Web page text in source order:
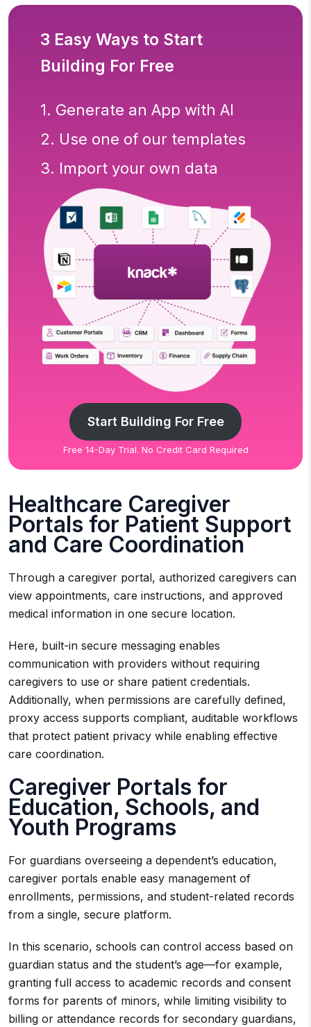
3 Easy Ways to Start
Building For Free
1. Generate an App with AI
2. Use one of our templates
3. Import your own data
Start Building For Free
Free 14-Day Trial. No Credit Card Required
Healthcare Caregiver
Portals for Patient Support
and Care Coordination
Through a caregiver portal, authorized caregivers can
view appointments, care instructions, and approved
medical information in one secure location.
Here, built-in secure messaging enables
communication with providers without requiring
caregivers to use or share patient credentials.
Additionally, when permissions are carefully defined,
proxy access supports compliant, auditable workflows
that protect patient privacy while enabling effective
care coordination.
Caregiver Portals for
Education, Schools, and
Youth Programs
For guardians overseeing a dependent’s education,
caregiver portals enable easy management of
enrollments, permissions, and student-related records
from a single, secure platform.
In this scenario, schools can control access based on
guardian status and the student’s age—for example,
granting full access to academic records and consent
forms for parents of minors, while limiting visibility to
billing or attendance records for secondary guardians,